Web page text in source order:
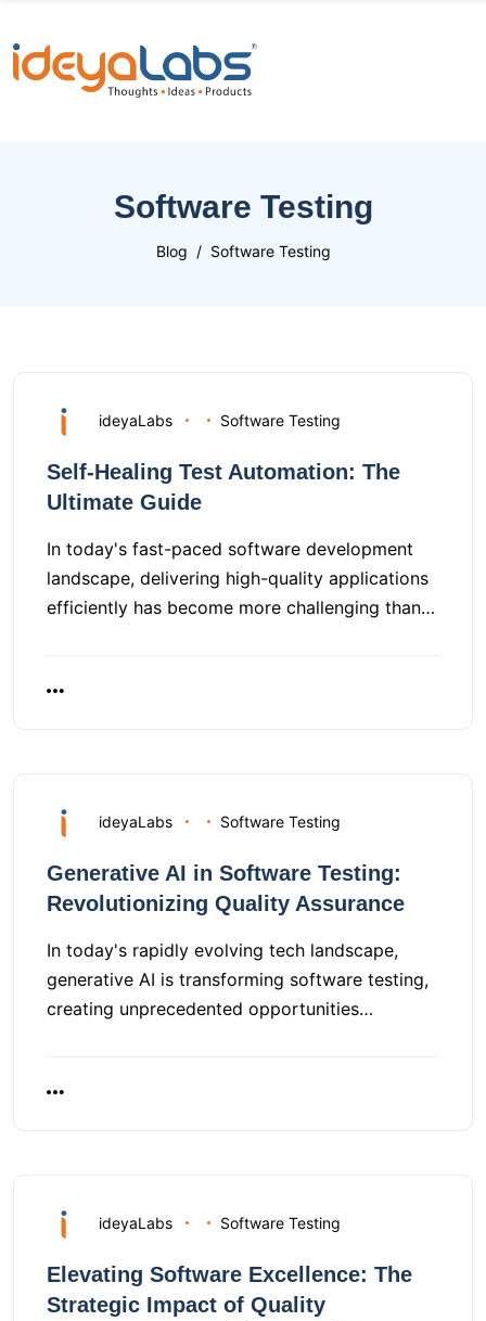
Software Testing
Blog Software Testing
ideyaLabs Software Testing
Self-Healing Test Automation: The
Ultimate Guide
In today's fast-paced software development
landscape, delivering high-quality applications
efficiently has become more challenging than…
ideyaLabs Software Testing
Generative AI in Software Testing:
Revolutionizing Quality Assurance
In today's rapidly evolving tech landscape,
generative AI is transforming software testing,
creating unprecedented opportunities…
ideyaLabs Software Testing
Elevating Software Excellence: The
Strategic Impact of Quality